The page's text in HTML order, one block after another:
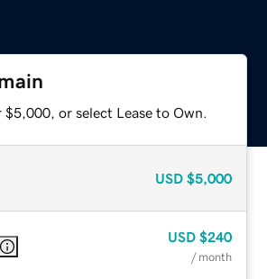
or select Lease to Own.
USD $5,000
USD $240
/ month